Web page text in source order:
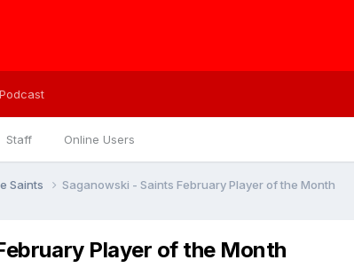
Staff Online Users
Saints Saganowski - Saints February Player of the Month
Player of the Month